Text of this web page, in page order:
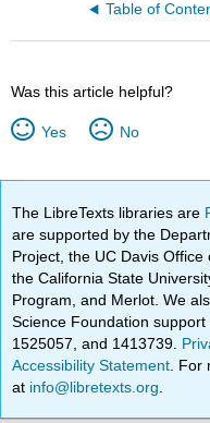
Table of
Was this article helpful?
Yes No
The LibreTexts libraries are
are supported by the
Project, the UC Davis
the California State
Program, and Merlot. We
Science Foundation
1525057, and 1413739.
Accessibility Statement .
at info@libretexts.org